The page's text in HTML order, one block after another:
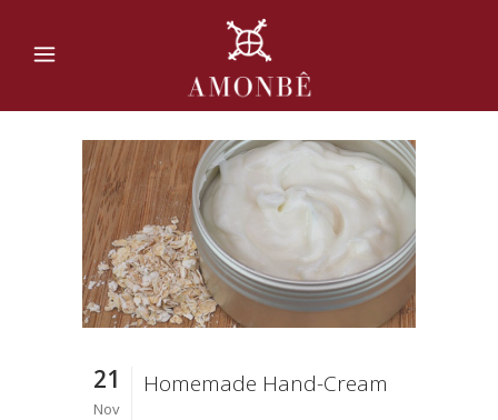
21
Nov
Homemade Hand-Cream